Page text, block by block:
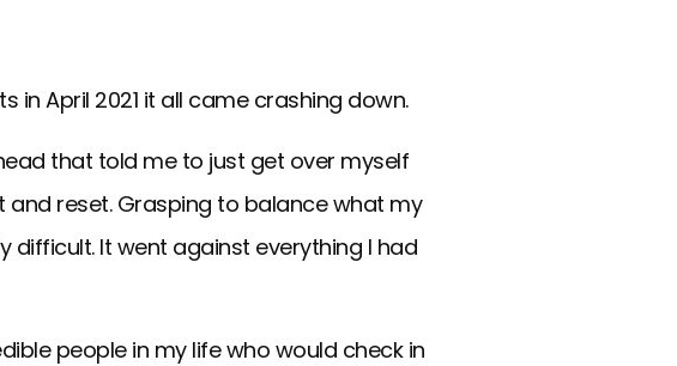
in April 2021 it all came crashing down.
that told me to just get over myself
and reset. Grasping to balance what my
It went against everything I had
people in my life who would check in